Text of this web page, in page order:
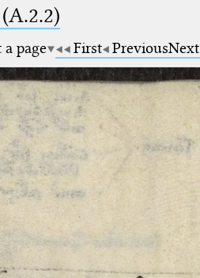
a page First PreviousNext